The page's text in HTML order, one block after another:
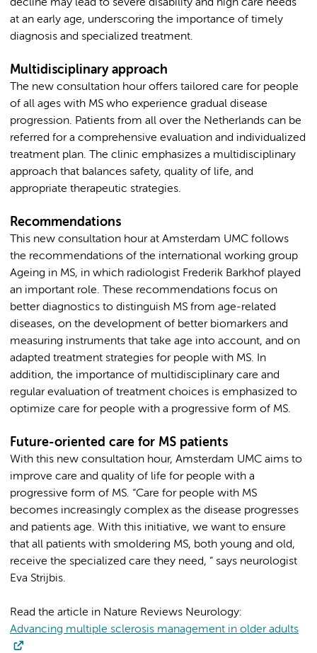
decline may lead to severe disability and high care needs
at an early age, underscoring the importance of timely
diagnosis and specialized treatment.
Multidisciplinary approach
The new consultation hour offers tailored care for people
of all ages with MS who experience gradual disease
progression. Patients from all over the Netherlands can be
referred for a comprehensive evaluation and individualized
treatment plan. The clinic emphasizes a multidisciplinary
approach that balances safety, quality of life, and
appropriate therapeutic strategies.
Recommendations
This new consultation hour at Amsterdam UMC follows
the recommendations of the international working group
Ageing in MS, in which radiologist Frederik Barkhof played
an important role. These recommendations focus on
better diagnostics to distinguish MS from age-related
diseases, on the development of better biomarkers and
measuring instruments that take age into account, and on
adapted treatment strategies for people with MS. In
addition, the importance of multidisciplinary care and
regular evaluation of treatment choices is emphasized to
optimize care for people with a progressive form of MS.
Future-oriented care for MS patients
With this new consultation hour, Amsterdam UMC aims to
improve care and quality of life for people with a
progressive form of MS. “Care for people with MS
becomes increasingly complex as the disease progresses
and patients age. With this initiative, we want to ensure
that all patients with smoldering MS, both young and old,
receive the specialized care they need, ” says neurologist
Eva Strijbis.
Read the article in Nature Reviews Neurology:
Advancing multiple sclerosis management in older adults